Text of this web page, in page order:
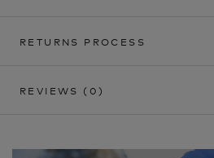
RETURNS PROCESS
REVIEWS (0)